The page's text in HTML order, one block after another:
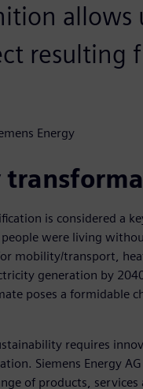
allows
resulting
Energy
is considered a
were living
mobility/transport,
generation by
poses a formidable
requires
Siemens Energy
of products, services